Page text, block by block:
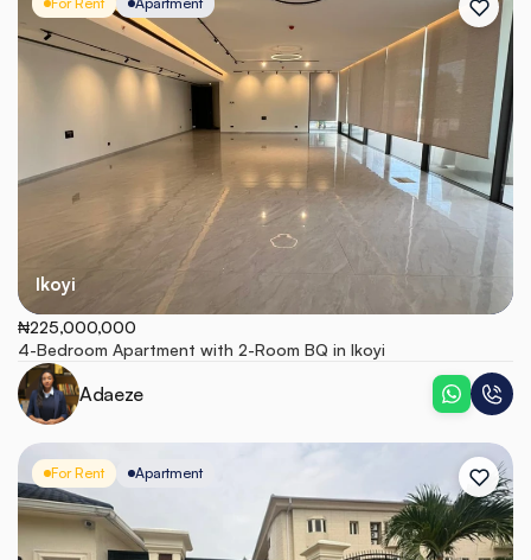
Ikoyi
₦225,000,000
4-Bedroom Apartment with 2-Room BQ in Ikoyi
Adaeze
For Rent Apartment